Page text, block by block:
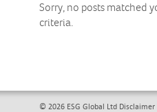
Sorry, no posts matched
criteria.
© 2026 ESG Global Ltd Disclaimer